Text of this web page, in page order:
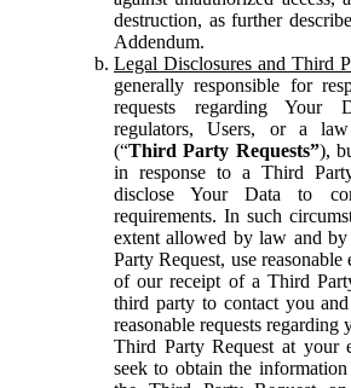
destruction, as further
Addendum.
Legal Disclosures and Third
generally responsible for
requests regarding Your
regulators, Users, or a law
(“Third Party Requests”),
in response to a Third
disclose Your Data to
requirements. In such
extent allowed by law and
Party Request, use
of our receipt of a Third
third party to contact you
reasonable requests regarding
Third Party Request at your
seek to obtain the